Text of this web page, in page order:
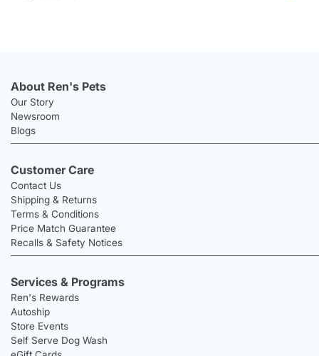
About Ren's Pets
Our Story
Newsroom
Blogs
Customer Care
Contact Us
Shipping & Returns
Terms & Conditions
Price Match Guarantee
Recalls & Safety Notices
Services & Programs
Ren's Rewards
Autoship
Store Events
Self Serve Dog Wash